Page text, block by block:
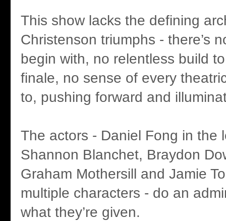
This show lacks the defining
Christenson triumphs - there’s
begin with, no relentless build
finale, no sense of every
to, pushing forward and
The actors - Daniel Fong in the
Shannon Blanchet, Braydon
Graham Mothersill and Jamie
multiple characters - do an
what they’re given.